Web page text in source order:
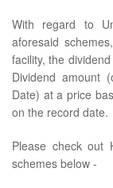
With regard to
aforesaid
facility, the
Dividend amount
Date) at a price
on the record date.
Please check out
schemes below -